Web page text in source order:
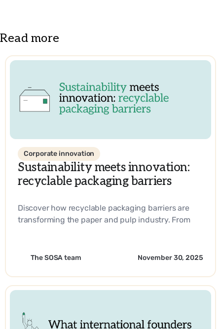
Read more
Corporate innovation
Sustainability meets innovation:
recyclable packaging barriers
Discover how recyclable packaging barriers are
transforming the paper and pulp industry. From
sustainability and operational efficiency with
The SOSA team November 30, 2025